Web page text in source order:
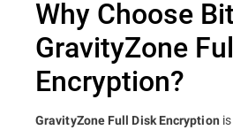
Why Choose
GravityZone
Encryption?
GravityZone Full Disk Encryption